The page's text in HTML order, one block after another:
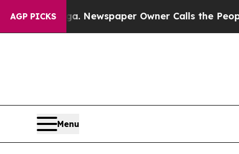
AGP PICKSNewspaper Owner Calls the People
Menu